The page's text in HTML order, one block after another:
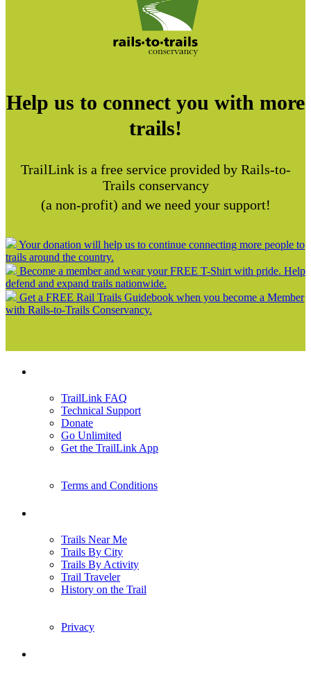
Help us to connect you with more
trails!
TrailLink is a free service provided by Rails-to-
Trails conservancy
(a non-profit) and we need your support!
Your donation will help us to continue connecting more people to
trails around the country.
Become a member and wear your FREE T-Shirt with pride. Help
defend and expand trails nationwide.
Get a FREE Rail Trails Guidebook when you become a Member
with Rails-to-Trails Conservancy.
TrailLink FAQ
Technical Support
Donate
Go Unlimited
Get the TrailLink App
Terms and Conditions
Trails Near Me
Trails By City
Trails By Activity
Trail Traveler
History on the Trail
Privacy